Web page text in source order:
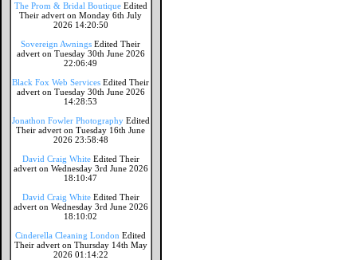
The Prom & Bridal Boutique Edited
Their advert on Monday 6th July
2026 14:20:50
Sovereign Awnings Edited Their
advert on Tuesday 30th June 2026
22:06:49
Black Fox Web Services Edited Their
advert on Tuesday 30th June 2026
14:28:53
Jonathon Fowler Photography Edited
Their advert on Tuesday 16th June
2026 23:58:48
David Craig White Edited Their
advert on Wednesday 3rd June 2026
18:10:47
David Craig White Edited Their
advert on Wednesday 3rd June 2026
18:10:02
Cinderella Cleaning London Edited
Their advert on Thursday 14th May
2026 01:14:22